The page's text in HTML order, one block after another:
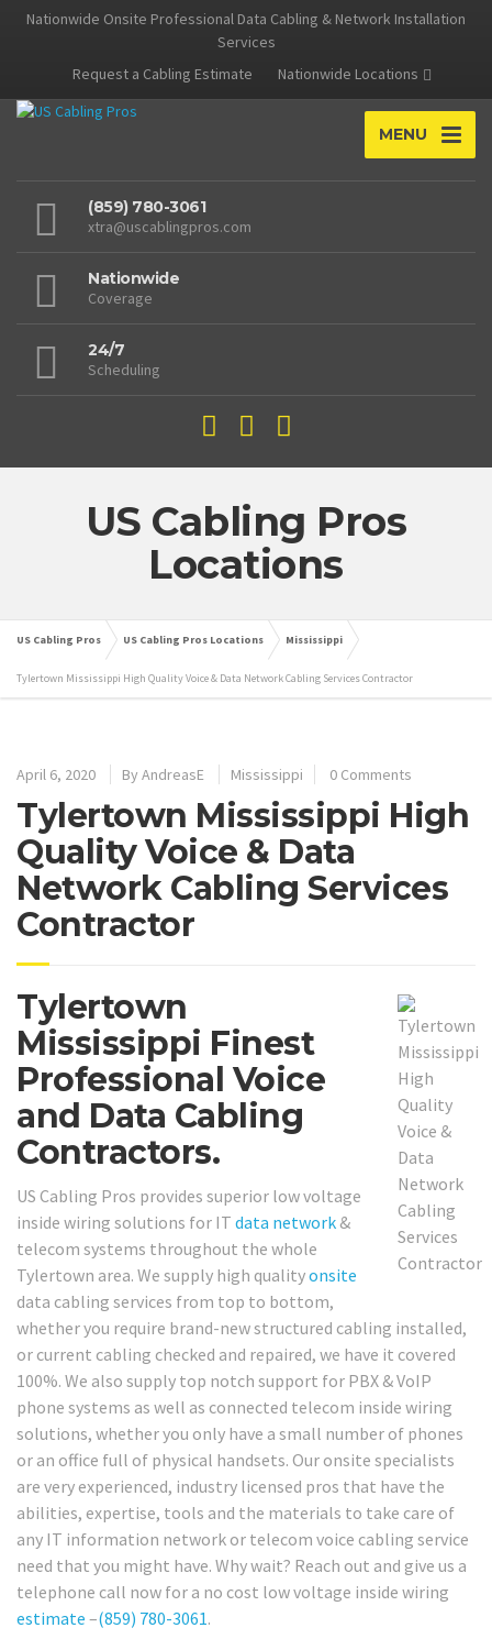
Nationwide Onsite Professional Data Cabling & Network Installation
Services
Request a Cabling Estimate
Nationwide Locations
MENU
(859) 780-3061
xtra@uscablingpros.com
Nationwide
Coverage
24/7
Scheduling
US Cabling Pros
Locations
US Cabling Pros US Cabling Pros Locations Mississippi
Tylertown Mississippi High Quality Voice & Data Network Cabling Services Contractor
April 6, 2020 By AndreasE Mississippi 0 Comments
Tylertown Mississippi High
Quality Voice & Data
Network Cabling Services
Contractor
Tylertown
Mississippi Finest
Professional Voice
and Data Cabling
Contractors.
US Cabling Pros provides superior low voltage
inside wiring solutions for IT data network &
telecom systems throughout the whole
Tylertown area. We supply high qualityonsite
data cabling services from top to bottom,
whether you require brand-new structured cabling installed,
or current cabling checked and repaired, we have it covered
100%. We also supply top notch support for PBX & VoIP
phone systems as well as connected telecom inside wiring
solutions, whether you only have a small number of phones
or an office full of physical handsets. Our onsite specialists
are very experienced, industry licensed pros that have the
abilities, expertise, tools and the materials to take care of
any IT information network or telecom voice cabling service
need that you might have. Why wait? Reach out and give us a
telephone call now for a no cost low voltage inside wiring
estimate –(859) 780-3061.